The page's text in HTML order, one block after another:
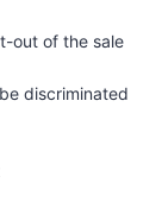
out of the sale
discriminated